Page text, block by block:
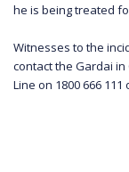
he is being treated
Witnesses to the
contact the Gardai in
Line on 1800 666